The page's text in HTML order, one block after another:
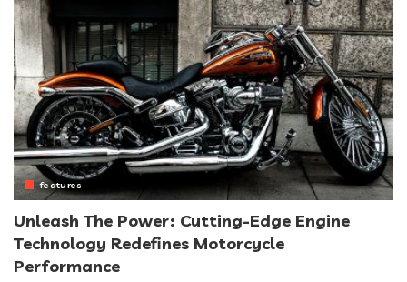
features
Unleash The Power: Cutting-Edge Engine
Technology Redefines Motorcycle
Performance